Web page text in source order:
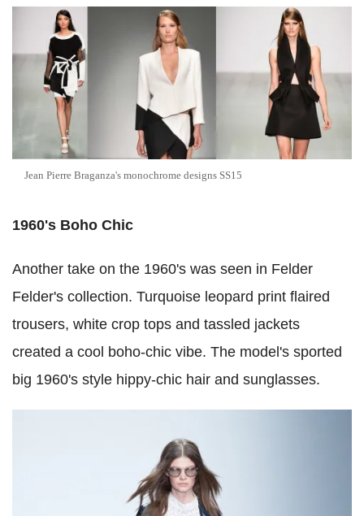
Jean Pierre Braganza's monochrome designs SS15
1960's Boho Chic
Another take on the 1960's was seen in Felder
Felder's collection. Turquoise leopard print flaired
trousers, white crop tops and tassled jackets
created a cool boho-chic vibe. The model's sported
big 1960's style hippy-chic hair and sunglasses.